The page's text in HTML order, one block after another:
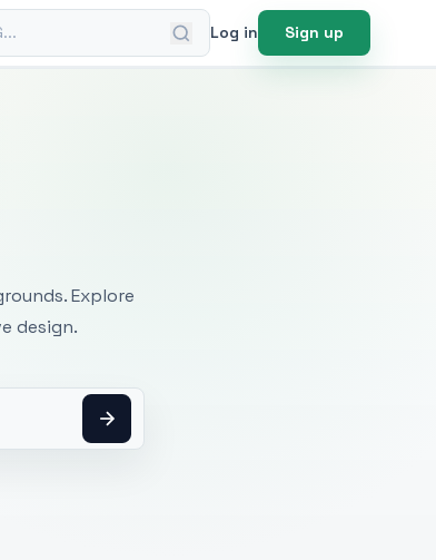
Log in Sign up
Explore
design.